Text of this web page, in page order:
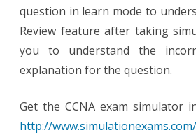
question in learn mode to
Review feature after taking
you to understand the
explanation for the question.
Get the CCNA exam simulator
http://